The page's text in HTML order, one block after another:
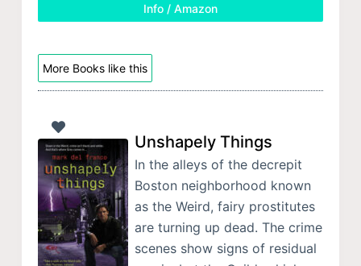
Info / Amazon
More Books like this
Unshapely Things
In the alleys of the decrepit
Boston neighborhood known
as the Weird, fairy prostitutes
are turning up dead. The crime
scenes show signs of residual